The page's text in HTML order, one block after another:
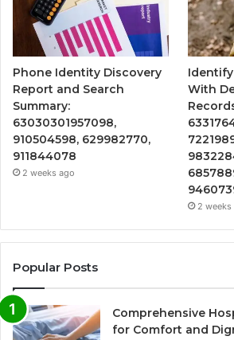
Phone Identity Discovery
Report and Search
Summary:
63030301957098,
910504598, 629982770,
911844078
2 weeks ago
Identify
With
2 weeks
Popular Posts
Comprehensive
for Comfort and